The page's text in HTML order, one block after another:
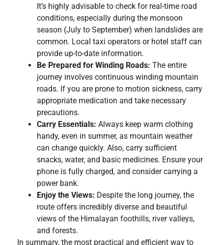
It’s highly advisable to check for real-time road
conditions, especially during the monsoon
season (July to September) when landslides are
common. Local taxi operators or hotel staff can
provide up-to-date information.
Be Prepared for Winding Roads: The entire
journey involves continuous winding mountain
roads. If you are prone to motion sickness, carry
appropriate medication and take necessary
precautions.
Carry Essentials: Always keep warm clothing
handy, even in summer, as mountain weather
can change quickly. Also, carry sufficient
snacks, water, and basic medicines. Ensure your
phone is fully charged, and consider carrying a
power bank.
Enjoy the Views: Despite the long journey, the
route offers incredibly diverse and beautiful
views of the Himalayan foothills, river valleys,
and forests.
In summary, the most practical and efficient way to